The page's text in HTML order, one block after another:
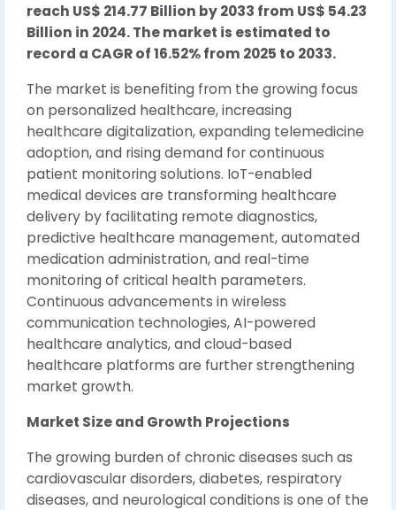
reach US$ 214.77 Billion by 2033 from US$ 54.23
Billion in 2024. The market is estimated to
record a CAGR of 16.52% from 2025 to 2033.
The market is benefiting from the growing focus
on personalized healthcare, increasing
healthcare digitalization, expanding telemedicine
adoption, and rising demand for continuous
patient monitoring solutions. IoT-enabled
medical devices are transforming healthcare
delivery by facilitating remote diagnostics,
predictive healthcare management, automated
medication administration, and real-time
monitoring of critical health parameters.
Continuous advancements in wireless
communication technologies, AI-powered
healthcare analytics, and cloud-based
healthcare platforms are further strengthening
market growth.
Market Size and Growth Projections
The growing burden of chronic diseases such as
cardiovascular disorders, diabetes, respiratory
diseases, and neurological conditions is one of the